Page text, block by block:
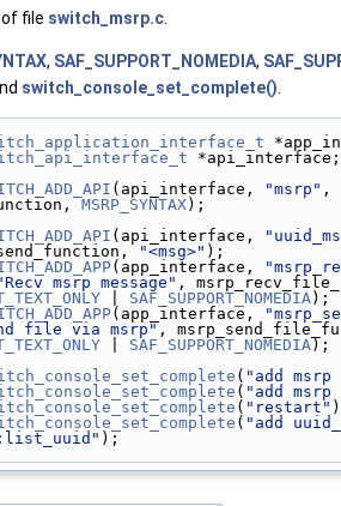
of file switch_msrp.c
, SAF_SUPPORT_NOMEDIA,
switch_console_set_complete()
*api_interface;
(api_interface, "msrp" ,
MSRP_SYNTAX);
(api_interface,
"<msg>" );
(app_interface,
msrp message" ,
SAF_SUPPORT_NOMEDIA );
(app_interface,
file via msrp" ,
SAF_SUPPORT_NOMEDIA );
( "add msrp
( "add
( "restart"
( "add
);